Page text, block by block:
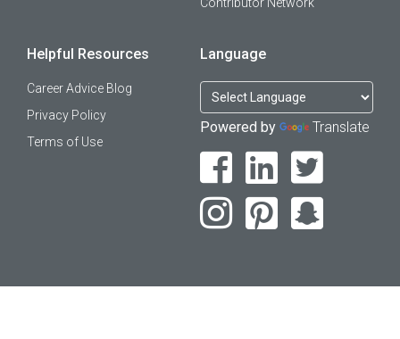
Helpful Resources
Career Advice Blog
Privacy Policy
Terms of Use
Language
Powered by Translate